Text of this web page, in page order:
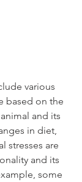
various
based on the
and its
in diet,
stresses are
and its
some